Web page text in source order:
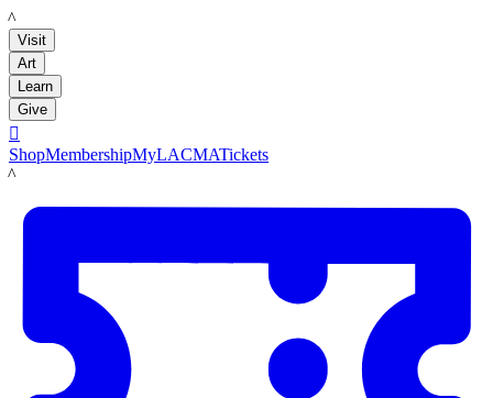
LACMA
Visit
Art
Learn
Give

ShopMembershipMyLACMATickets
LACMA